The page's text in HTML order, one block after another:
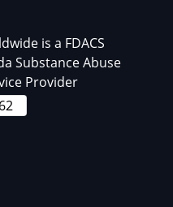
is a FDACS
Substance Abuse
Provider